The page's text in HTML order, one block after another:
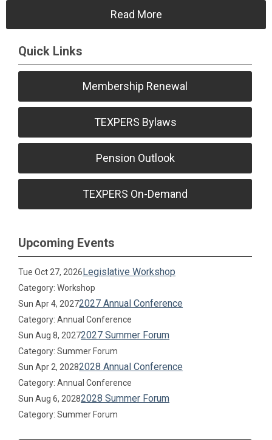
Read More
Quick Links
Membership Renewal
TEXPERS Bylaws
Pension Outlook
TEXPERS On-Demand
Upcoming Events
Tue Oct 27, 2026Legislative Workshop
Category: Workshop
Sun Apr 4, 20272027 Annual Conference
Category: Annual Conference
Sun Aug 8, 20272027 Summer Forum
Category: Summer Forum
Sun Apr 2, 20282028 Annual Conference
Category: Annual Conference
Sun Aug 6, 20282028 Summer Forum
Category: Summer Forum